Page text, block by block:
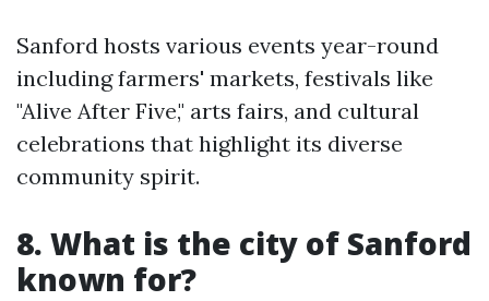
Sanford hosts various events year-round
including farmers' markets, festivals like
"Alive After Five," arts fairs, and cultural
celebrations that highlight its diverse
community spirit.
8. What is the city of Sanford
known for?